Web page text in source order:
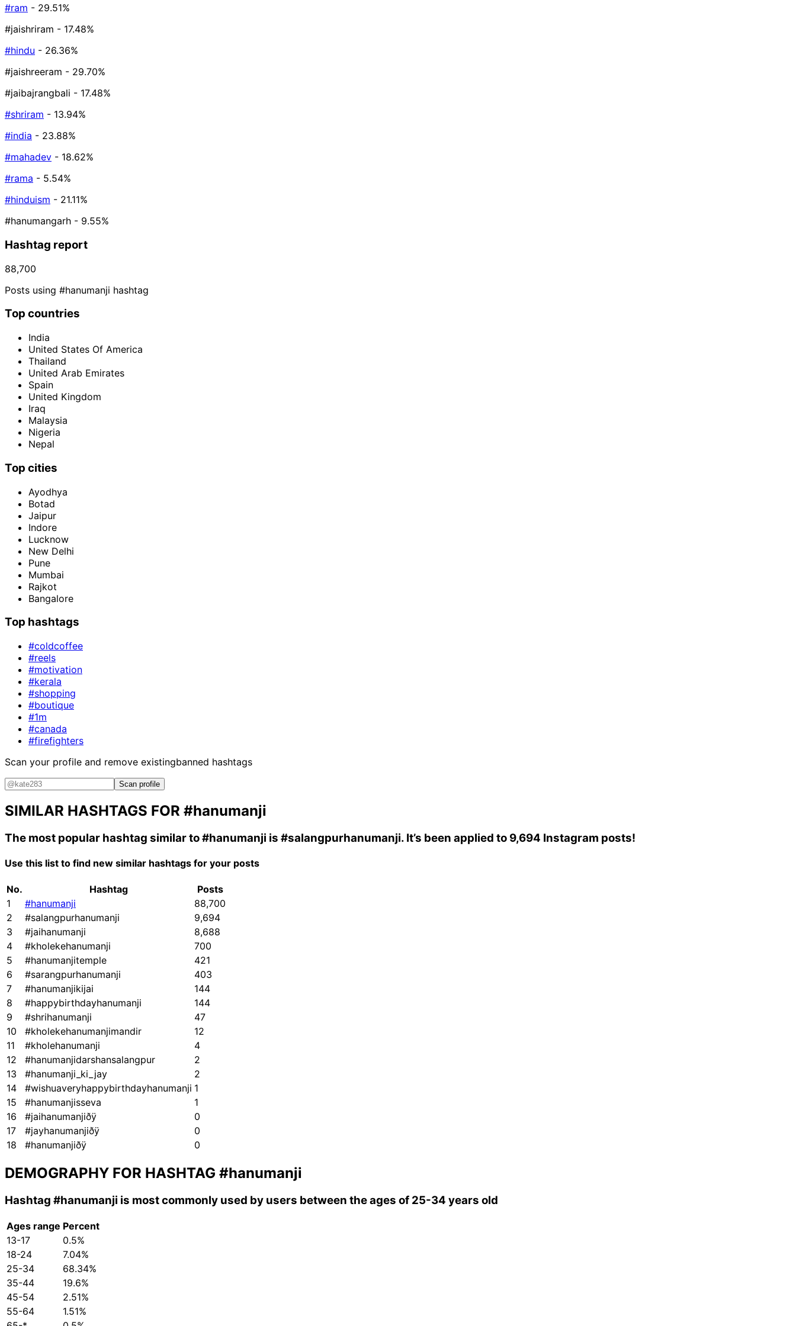
#ram - 29.51%
#jaishriram - 17.48%
#hindu - 26.36%
#jaishreeram - 29.70%
#jaibajrangbali - 17.48%
#shriram - 13.94%
#india - 23.88%
#mahadev - 18.62%
#rama - 5.54%
#hinduism - 21.11%
#hanumangarh - 9.55%
Hashtag report
88,700
Posts using #hanumanji hashtag
Top countries
India
United States Of America
Thailand
United Arab Emirates
Spain
United Kingdom
Iraq
Malaysia
Nigeria
Nepal
Top cities
Ayodhya
Botad
Jaipur
Indore
Lucknow
New Delhi
Pune
Mumbai
Rajkot
Bangalore
Top hashtags
#coldcoffee
#reels
#motivation
#kerala
#shopping
#boutique
#1m
#canada
#firefighters
Scan your profile and remove existingbanned hashtags
Scan profile
SIMILAR HASHTAGS FOR #hanumanji
The most popular hashtag similar to#hanumanji is #salangpurhanumanji. It’s been applied to 9,694 Instagram posts!
Use this list to find new similar hashtags for your posts
No. Hashtag
Posts
1
#hanumanji
88,700
2
#salangpurhanumanji
9,694
3
#jaihanumanji
8,688
4
#kholekehanumanji
700
5
#hanumanjitemple
421
6
#sarangpurhanumanji
403
7
#hanumanjikijai
144
8
#happybirthdayhanumanji
144
9
#shrihanumanji
47
10
#kholekehanumanjimandir
12
11
#kholehanumanji
4
12
#hanumanjidarshansalangpur
2
13
#hanumanji_ki_jay
2
14
#wishuaveryhappybirthdayhanumanji 1
15
#hanumanjisseva
1
16
#jaihanumanjiðÿ
0
17
#jayhanumanjiðÿ
0
18
#hanumanjiðÿ 0
DEMOGRAPHY FOR HASHTAG #hanumanji
Hashtag #hanumanji is most commonly used by users between the ages of 25-34 years old
Ages range Percent
13-17
0.5%
18-24
7.04%
25-34
68.34%
35-44
19.6%
45-54
2.51%
55-64
1.51%